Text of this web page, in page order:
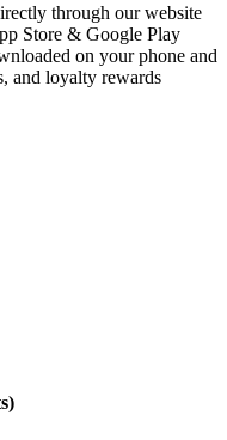
through our website
Store & Google Play
on your phone and
and loyalty rewards